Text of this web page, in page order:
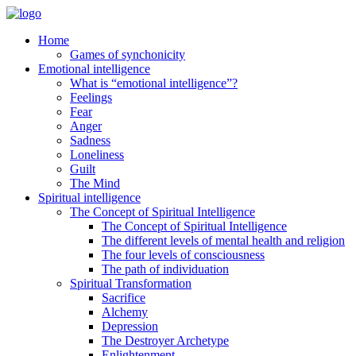
Home
Games of synchonicity
Emotional intelligence
What is “emotional intelligence”?
Feelings
Fear
Anger
Sadness
Loneliness
Guilt
The Mind
Spiritual intelligence
The Concept of Spiritual Intelligence
The Concept of Spiritual Intelligence
The different levels of mental health and religion
The four levels of consciousness
The path of individuation
Spiritual Transformation
Sacrifice
Alchemy
Depression
The Destroyer Archetype